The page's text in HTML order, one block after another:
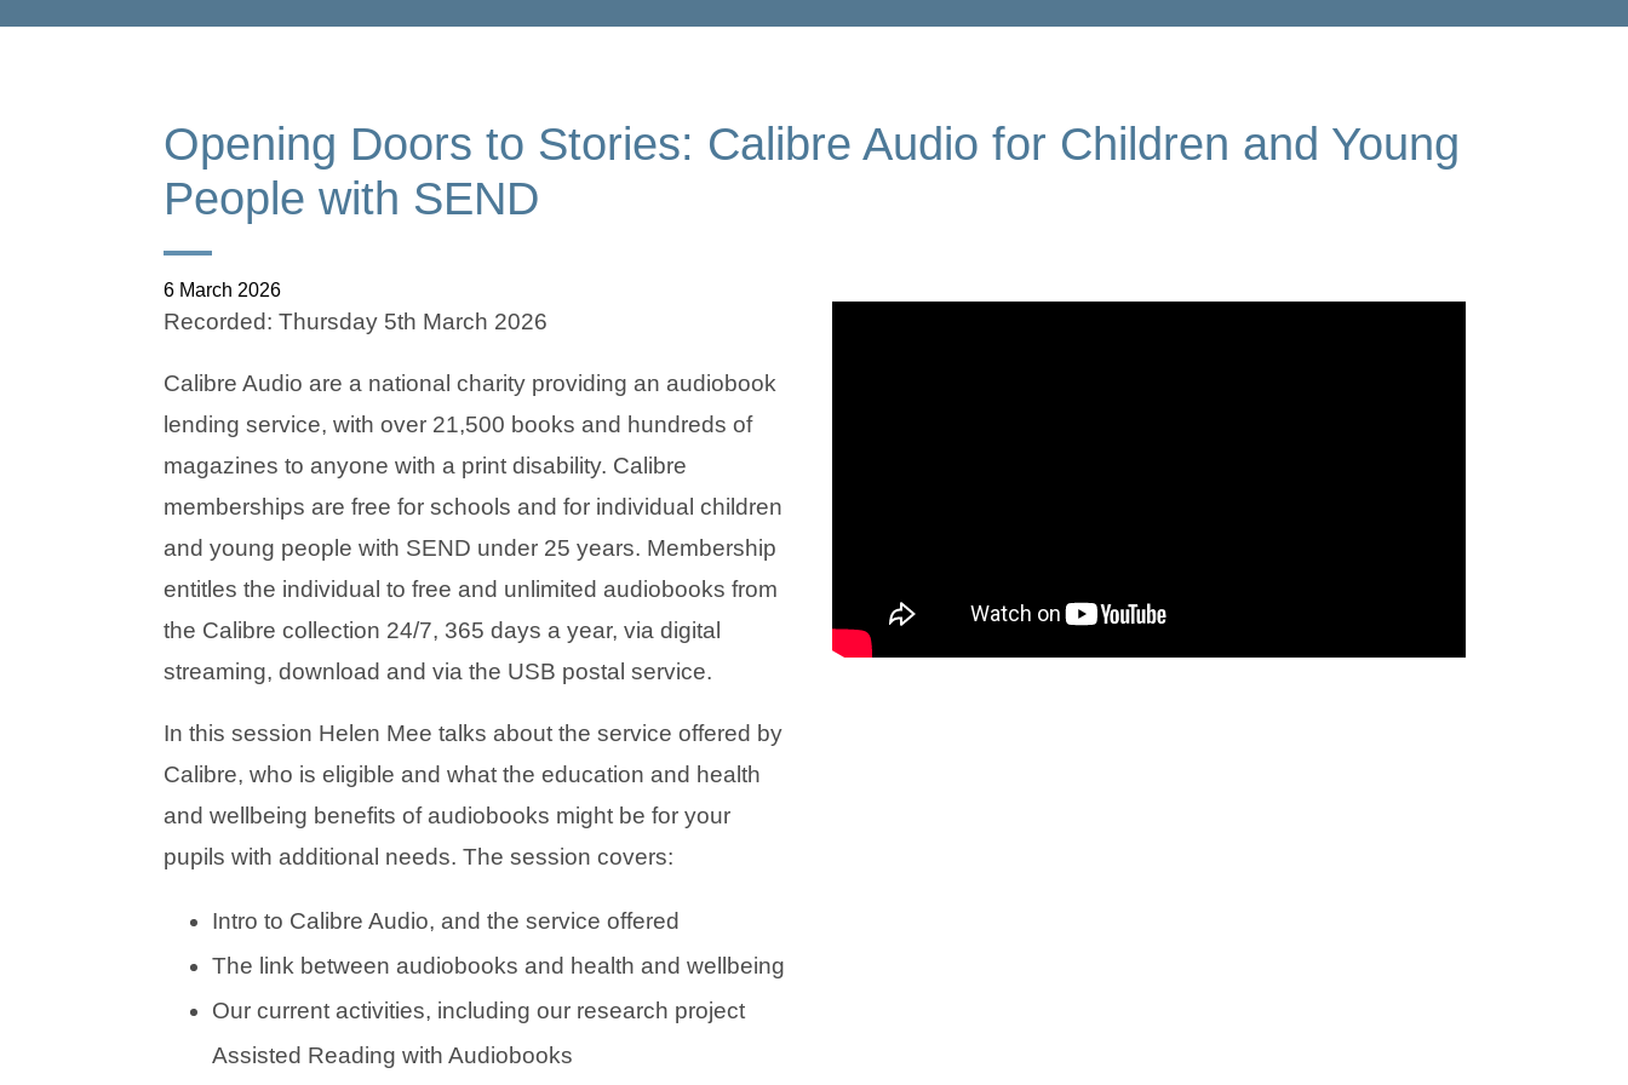
Opening Doors to Stories: Calibre Audio for Children and Young
People with SEND
6 March 2026
Recorded: Thursday 5th March 2026
Calibre Audio are a national charity providing an audiobook
lending service, with over 21,500 books and hundreds of
magazines to anyone with a print disability. Calibre
memberships are free for schools and for individual children
and young people with SEND under 25 years. Membership
entitles the individual to free and unlimited audiobooks from
the Calibre collection 24/7, 365 days a year, via digital
streaming, download and via the USB postal service.
In this session Helen Mee talks about the service offered by
Calibre, who is eligible and what the education and health
and wellbeing benefits of audiobooks might be for your
pupils with additional needs. The session covers:
Intro to Calibre Audio, and the service offered
The link between audiobooks and health and wellbeing
Our current activities, including our research project
Assisted Reading with Audiobooks